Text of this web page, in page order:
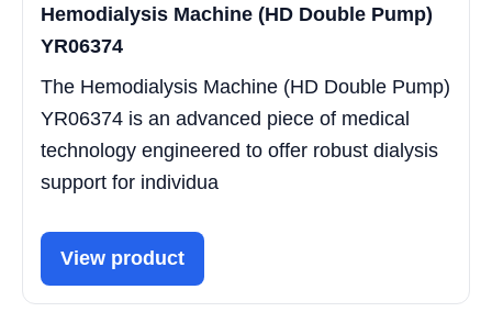
Hemodialysis Machine (HD Double Pump)
YR06374
The Hemodialysis Machine (HD Double Pump)
YR06374 is an advanced piece of medical
technology engineered to offer robust dialysis
support for individua
View product